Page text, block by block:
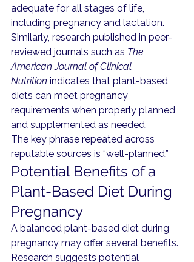
adequate for all stages of life,
including pregnancy and lactation.
Similarly, research published in peer-
reviewed journals such as The
American Journal of Clinical
Nutrition indicates that plant-based
diets can meet pregnancy
requirements when properly planned
and supplemented as needed.
The key phrase repeated across
reputable sources is “well-planned.”
Potential Benefits of a
Plant-Based Diet During
Pregnancy
A balanced plant-based diet during
pregnancy may offer several benefits.
Research suggests potential